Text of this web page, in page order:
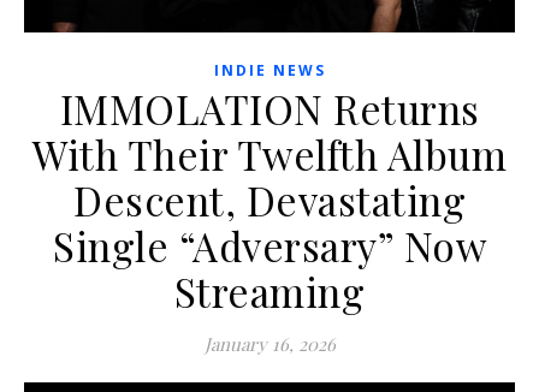
INDIE NEWS
IMMOLATION Returns
With Their Twelfth Album
Descent, Devastating
Single “Adversary” Now
Streaming
January 16, 2026